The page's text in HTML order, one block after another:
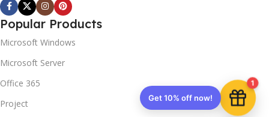
Popular Products
Microsoft Windows
Microsoft Server
Office 365
Project
1
Get 10% off now!